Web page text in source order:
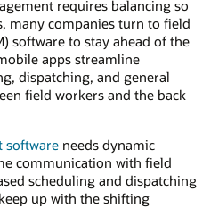
requires balancing so
many companies turn to field
software to stay ahead of the
apps streamline
dispatching, and general
field workers and the back
software needs dynamic
communication with field
scheduling and dispatching
up with the shifting